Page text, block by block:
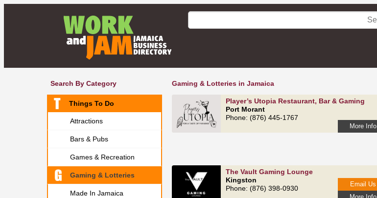
Search By Category
Things To Do
Attractions
Bars & Pubs
Games & Recreation
Gaming & Lotteries
Made In Jamaica
Gaming & Lotteries in Jamaica
Player’s Utopia Restaurant, Bar & Gaming
Port Morant
Phone: (876) 445-1767
More Info
The Vault Gaming Lounge
Kingston
Phone: (876) 398-0930
Email Us